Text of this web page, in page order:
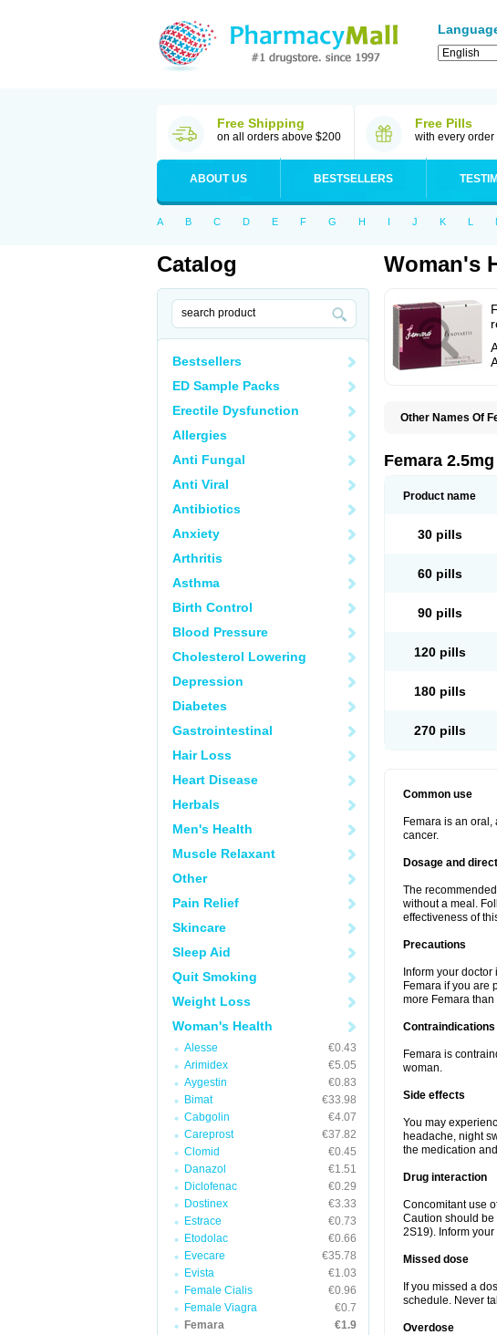
Free Shipping
on all orders above $200
Free Pills
with every order
ABOUT US BESTSELLERS
A B C D E F G H I J K L
Catalog
Bestsellers
ED Sample Packs
Erectile Dysfunction
Allergies
Anti Fungal
Anti Viral
Antibiotics
Anxiety
Arthritis
Asthma
Birth Control
Blood Pressure
Cholesterol Lowering
Depression
Diabetes
Gastrointestinal
Hair Loss
Heart Disease
Herbals
Men's Health
Muscle Relaxant
Other
Pain Relief
Skincare
Sleep Aid
Quit Smoking
Weight Loss
Woman's Health
Alesse
€0.43
Arimidex
€5.05
Aygestin
€0.83
Bimat
€33.98
Cabgolin
€4.07
Careprost
€37.82
Clomid
€0.45
Danazol
€1.51
Diclofenac
€0.29
Dostinex
€3.33
Estrace
€0.73
Etodolac
€0.66
Evecare
€35.78
Evista
€1.03
Female Cialis
€0.96
Female Viagra
€0.7
Femara
€1.9
Woman's
Other Names Of
Femara 2.5mg
Product name
30 pills
60 pills
90 pills
120 pills
180 pills
270 pills
Common use
Femara is an
cancer.
Dosage and
The
without a meal.
effectiveness of
Precautions
Inform your
Femara if you are
more Femara
Contraindications
Femara is
woman.
Side effects
You may
headache, night
the medication
Drug interaction
Concomitant use
Caution should be
2S19). Inform
Missed dose
If you missed a
schedule. Never
Overdose